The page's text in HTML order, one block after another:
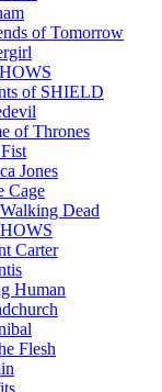
of Tomorrow
of SHIELD
of Thrones
Jones
Cage
Dead
Carter
Human
Flesh